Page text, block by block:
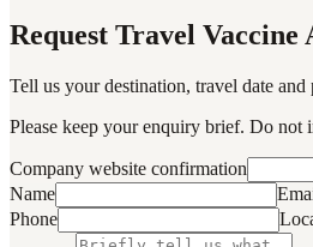
Request Travel Vaccine
Tell us your destination, travel date
Please keep your enquiry brief. Do not
Company website confirmation
Name
Phone